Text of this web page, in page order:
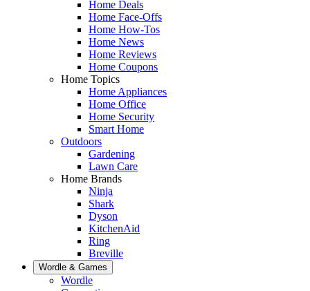
Home Deals
Home Face-Offs
Home How-Tos
Home News
Home Reviews
Home Coupons
Home Topics
Home Appliances
Home Office
Home Security
Smart Home
Outdoors
Gardening
Lawn Care
Home Brands
Ninja
Shark
Dyson
KitchenAid
Ring
Breville
Wordle & Games
Wordle